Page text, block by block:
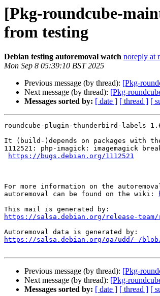
[Pkg-roundcube-
from testing
Debian testing autoremoval watch noreply at
Mon Sep 8 05:39:10 BST 2025
Previous message (by thread): [Pkg-
Next message (by thread): [Pkg-
Messages sorted by: [ date ] [ thread ] [
roundcube-plugin-thunderbird-labels
It (build-)depends on packages with
1112521: php-imagick: imagemagick
https://bugs.debian.org/1112521
For more information on the
autoremoval can be found on the wiki:
https://salsa.debian.org/release-
https://salsa.debian.org/qa/udd/-/
Previous message (by thread): [Pkg-
Next message (by thread): [Pkg-
Messages sorted by: [ date ] [ thread ] [